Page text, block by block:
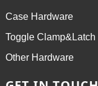
Case Hardware
Toggle Clamp&Latch
Other Hardware